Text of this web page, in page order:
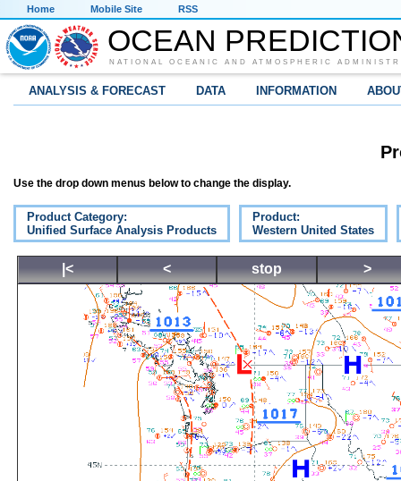
Home Mobile Site RSS
OCEAN
NATIONAL OCEANIC AND ATMOSPHERIC
ANALYSIS & FORECAST DATA INFORMATION
Use the drop down menus below to change the display.
Product Category:
Unified Surface Analysis Products
Product:
Western United States
|< < stop >